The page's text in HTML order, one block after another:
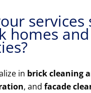
homes
in brick cleaning
, and facade